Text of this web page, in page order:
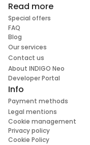
Read more
Special offers
FAQ
Blog
Our services
Contact us
About INDIGO Neo
Developer Portal
Info
Payment methods
Legal mentions
Cookie management
Privacy policy
Cookie Policy